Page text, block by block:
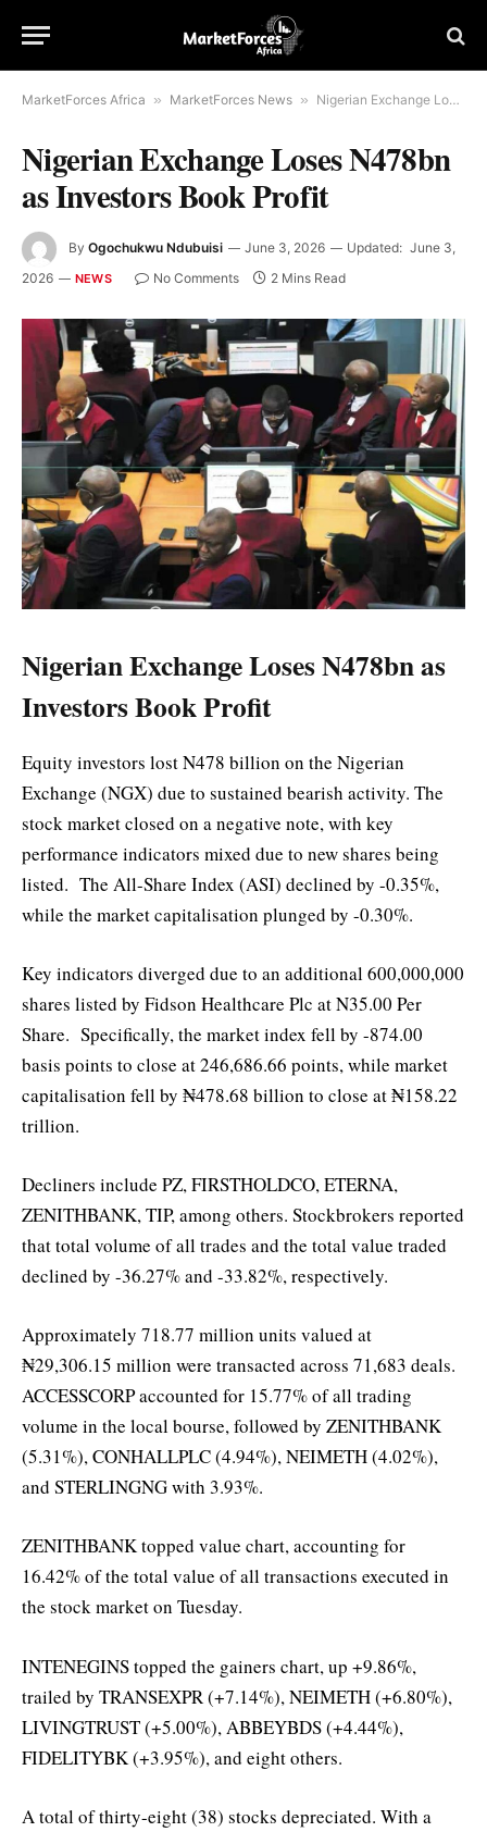
MarketForces Africa » MarketForces News » Nigerian Exchange Loses N478bn as Investors Book Profit
Nigerian Exchange Loses N478bn
as Investors Book Profit
By Ogochukwu Ndubuisi June 3, 2026 Updated: June 3,
2026
NEWS No Comments 2 Mins Read
Nigerian Exchange Loses N478bn as
Investors Book Profit
Equity investors lost N478 billion on the Nigerian
Exchange (NGX) due to sustained bearish activity. The
stock market closed on a negative note, with key
performance indicators mixed due to new shares being
listed. The All-Share Index (ASI) declined by -0.35%,
while the market capitalisation plunged by -0.30%.
Key indicators diverged due to an additional 600,000,000
shares listed by Fidson Healthcare Plc at N35.00 Per
Share. Specifically, the market index fell by -874.00
basis points to close at 246,686.66 points, while market
capitalisation fell by ₦478.68 billion to close at ₦158.22
trillion.
Decliners include PZ, FIRSTHOLDCO, ETERNA,
ZENITHBANK, TIP, among others. Stockbrokers reported
that total volume of all trades and the total value traded
declined by -36.27% and -33.82%, respectively.
Approximately 718.77 million units valued at
₦29,306.15 million were transacted across 71,683 deals.
ACCESSCORP accounted for 15.77% of all trading
volume in the local bourse, followed by ZENITHBANK
(5.31%), CONHALLPLC (4.94%), NEIMETH (4.02%),
and STERLINGNG with 3.93%.
ZENITHBANK topped value chart, accounting for
16.42% of the total value of all transactions executed in
the stock market on Tuesday.
INTENEGINS topped the gainers chart, up +9.86%,
trailed by TRANSEXPR (+7.14%), NEIMETH (+6.80%),
LIVINGTRUST (+5.00%), ABBEYBDS (+4.44%),
FIDELITYBK (+3.95%), and eight others.
A total of thirty-eight (38) stocks depreciated. With a